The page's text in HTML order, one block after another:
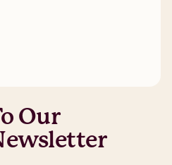
Our